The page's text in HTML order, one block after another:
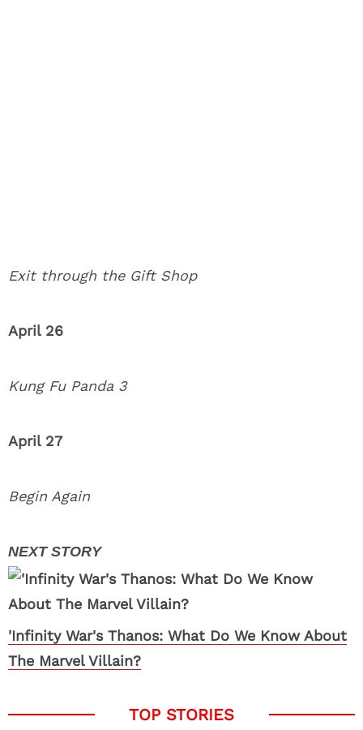
Exit through the Gift Shop
April 26
Kung Fu Panda 3
April 27
Begin Again
'Infinity War's Thanos: What Do We Know About
The Marvel Villain?